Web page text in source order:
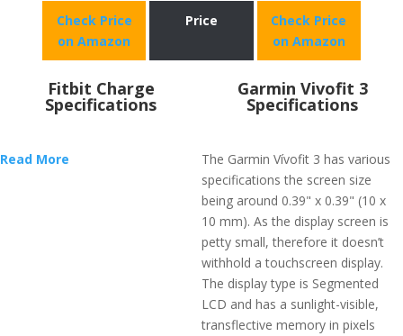
Check Price
on Amazon
Price
Check Price
on Amazon
Fitbit Charge
Specifications
Read More
Garmin Vivofit 3
Specifications
The Garmin Vívofit 3 has various
specifications the screen size
being around 0.39" x 0.39" (10 x
10 mm). As the display screen is
petty small, therefore it doesn’t
withhold a touchscreen display.
The display type is Segmented
LCD and has a sunlight-visible,
transflective memory in pixels